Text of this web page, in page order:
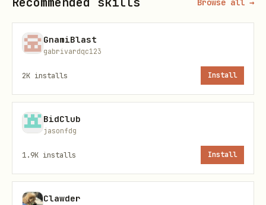
python test_basic.py
# Run examples
Basic Usage
python
Browse all →
GnamiBlast
gabrivardqc123
2K installs Install
BidClub
jasonfdg
1.9K installs Install
Clawder